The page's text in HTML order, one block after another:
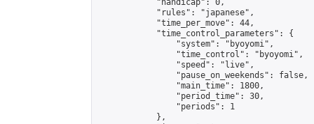
            "handicap": 0,
            "rules": "japanese",
            "time_per_move": 44,
            "time_control_parameters": {
                "system": "byoyomi",
                "time_control": "byoyomi",
                "speed": "live",
                "pause_on_weekends": false,
                "main_time": 1800,
                "period_time": 30,
                "periods": 1
            },